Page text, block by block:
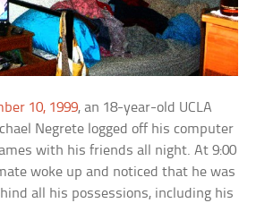
10, 1999, an 18-year-old UCLA
Negrete logged off his computer
with his friends all night. At 9:00
woke up and noticed that he was
all his possessions, including his